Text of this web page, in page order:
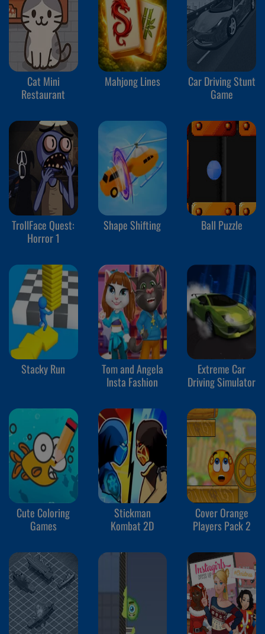
Cat Mini
Restaurant
Mahjong Lines
Car Driving Stunt
Game
TrollFace Quest:
Horror 1
Shape Shifting Ball Puzzle
Stacky Run
Tom and Angela
Insta Fashion
Extreme Car
Driving Simulator
Cute Coloring
Games
Stickman
Kombat 2D
Cover Orange
Players Pack 2